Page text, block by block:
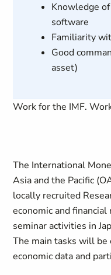
Knowledge
software
Familiarity
Good
asset)
Work for the IMF.
The International
Asia and the Pacific
locally recruited
economic and
seminar activities in
The main tasks will be
economic data and